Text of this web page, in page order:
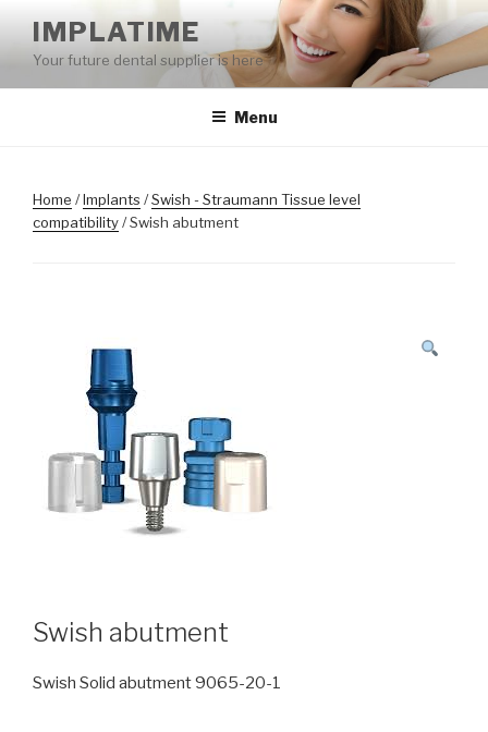
content
IMPLATIME
Your future dental supplier is here
Menu
Home /Implants /Swish - Straumann Tissue level
compatibility/ Swish abutment
Swish abutment
Swish Solid abutment 9065-20-1